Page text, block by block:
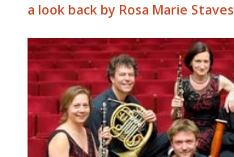
a look back by Rosa Marie Staves